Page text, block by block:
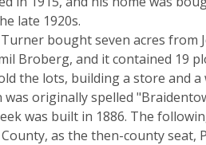
late 1920s.
bought seven acres from
Broberg, and it contained 19
the lots, building a store and
was originally spelled
was built in 1886. The
as the then-county seat,